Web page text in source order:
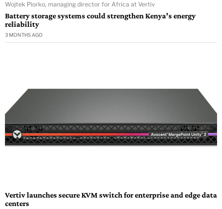
Wojtek Piorko, managing director for Africa at Vertiv
Battery storage systems could strengthen Kenya’s energy
reliability
3 MONTHS AGO
Vertiv launches secure KVM switch for enterprise and edge data
centers